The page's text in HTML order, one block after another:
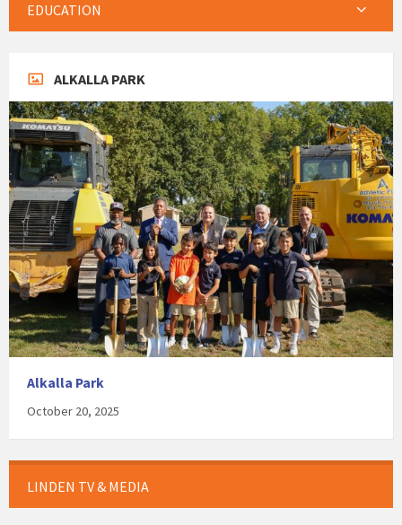
EDUCATION
ALKALLA PARK
Alkalla Park
October 20, 2025
LINDEN TV & MEDIA